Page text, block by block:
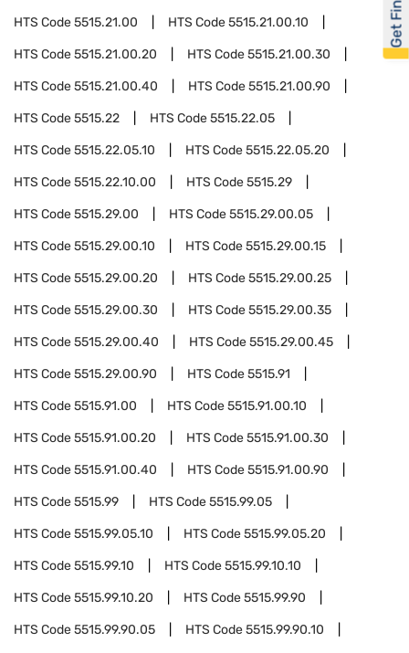
HTS Code5515.21.00 HTS Code5515.21.00.10
HTS Code5515.21.00.20 HTS Code5515.21.00.30
HTS Code5515.21.00.40 HTS Code5515.21.00.90
HTS Code5515.22 HTS Code5515.22.05
HTS Code5515.22.05.10 HTS Code5515.22.05.20
HTS Code5515.22.10.00 HTS Code5515.29
HTS Code5515.29.00 HTS Code5515.29.00.05
HTS Code5515.29.00.10 HTS Code5515.29.00.15
HTS Code5515.29.00.20 HTS Code5515.29.00.25
HTS Code5515.29.00.30 HTS Code5515.29.00.35
HTS Code5515.29.00.40 HTS Code5515.29.00.45
HTS Code5515.29.00.90 HTS Code5515.91
HTS Code5515.91.00 HTS Code5515.91.00.10
HTS Code5515.91.00.20 HTS Code5515.91.00.30
HTS Code5515.91.00.40 HTS Code5515.91.00.90
HTS Code5515.99 HTS Code5515.99.05
HTS Code5515.99.05.10 HTS Code5515.99.05.20
HTS Code5515.99.10 HTS Code5515.99.10.10
HTS Code5515.99.10.20 HTS Code5515.99.90
HTS Code5515.99.90.05 HTS Code5515.99.90.10